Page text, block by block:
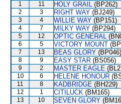
1 11 HOLY GRAIL (BP262)
2 3 RIGHT WAY (BJ249)
3 4 WILLIE WAY (BP151)
4 7 MILKY WAY (BP294)
5 12 OPTIC GENERAL
6 5 VICTORY MOUNT
7 13 BEAS GLORY (BP046)
8 9 EASY STAR (BS056)
9 2 MASTER EAGLE
10 6 HELENE HONOUR
11 8 KADBRIDGE (BH229)
12 1 CITILUCK (BM165)
13 10 SEVEN GLORY